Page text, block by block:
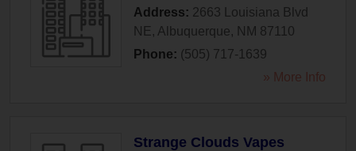
Address: 2663 Louisiana Blvd
NE , Albuquerque, NM 87110
Phone: (505) 717-1639
» More Info
Strange Clouds Vapes